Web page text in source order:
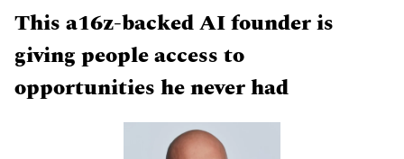
This a16z-backed AI founder is
giving people access to
opportunities he never had